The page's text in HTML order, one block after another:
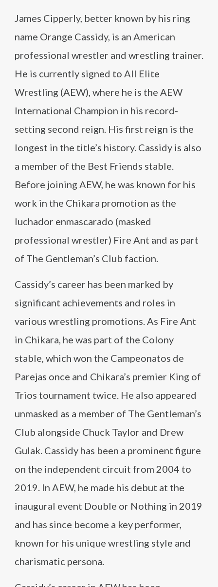
James Cipperly, better known by his ring
name Orange Cassidy, is an American
professional wrestler and wrestling trainer.
He is currently signed to All Elite
Wrestling (AEW), where he is the AEW
International Champion in his record-
setting second reign. His first reign is the
longest in the title’s history. Cassidy is also
a member of the Best Friends stable.
Before joining AEW, he was known for his
work in the Chikara promotion as the
luchador enmascarado (masked
professional wrestler) Fire Ant and as part
of The Gentleman’s Club faction.
Cassidy’s career has been marked by
significant achievements and roles in
various wrestling promotions. As Fire Ant
in Chikara, he was part of the Colony
stable, which won the Campeonatos de
Parejas once and Chikara’s premier King of
Trios tournament twice. He also appeared
unmasked as a member of The Gentleman’s
Club alongside Chuck Taylor and Drew
Gulak. Cassidy has been a prominent figure
on the independent circuit from 2004 to
2019. In AEW, he made his debut at the
inaugural event Double or Nothing in 2019
and has since become a key performer,
known for his unique wrestling style and
charismatic persona.